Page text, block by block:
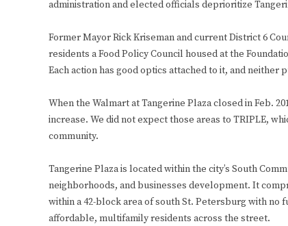
administration and elected officials deprioritize
Former Mayor Rick Kriseman and current District 6
residents a Food Policy Council housed at the
Each action has good optics attached to it, and neither
When the Walmart at Tangerine Plaza closed in Feb.
increase. We did not expect those areas to TRIPLE,
community.
Tangerine Plaza is located within the city’s South
neighborhoods, and businesses development. It
within a 42-block area of south St. Petersburg with
affordable, multifamily residents across the street.